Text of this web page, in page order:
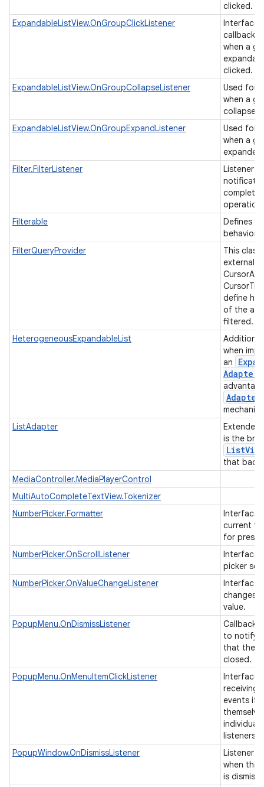
clicked.
ExpandableListView.OnGroupClickListener
Interface
callback
when a
clicked.
ExpandableListView.OnGroupCollapseListener
Used for
when a
collapsed
ExpandableListView.OnGroupExpandListener
Used for
when a
expanded
Filter.FilterListener
Listener
Filterable
Defines a
behavior.
FilterQueryProvider
This
external
define
of the
filtered.
HeterogeneousExpandableList
when
an
Adapter
Adapter
ListAdapter
Extended
is the
ListView
that
MediaController.MediaPlayerControl
MultiAutoCompleteTextView.Tokenizer
NumberPicker.Formatter
Interface
current
for
NumberPicker.OnScrollListener
Interface
picker
NumberPicker.OnValueChangeListener
Interface
changes
value.
PopupMenu.OnDismissListener
Callback
to notify
that the
closed.
PopupMenu.OnMenuItemClickListener
Interface
receiving
events if
individual
listeners.
PopupWindow.OnDismissListener
Listener
when this
is